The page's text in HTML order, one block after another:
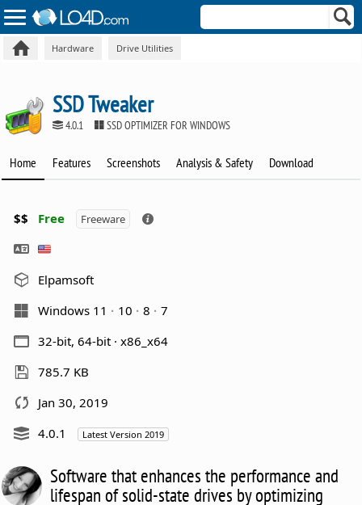
Hardware Drive Utilities
SSD Tweaker
4.0.1 SSD OPTIMIZER FOR WINDOWS
Home Features Screenshots Analysis & Safety Download
$$ Free Freeware
Elpamsoft
Windows 11
10 8
7
32-bit, 64-bit · x86_x64
785.7 KB
Jan 30, 2019
4.0.1
Latest Version 2019
Software that enhances the performance and
lifespan of solid-state drives by optimizing